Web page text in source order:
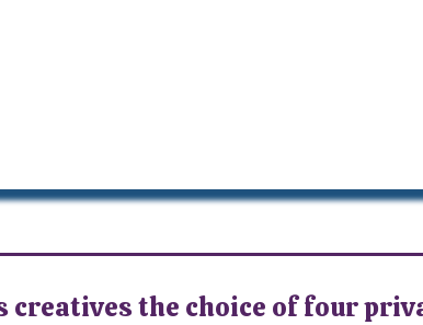
creatives the choice of four